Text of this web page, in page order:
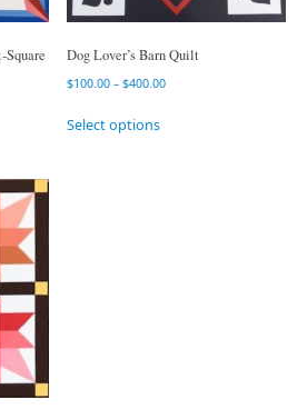
Square Dog Lover’s Barn Quilt
$100.00 – $400.00
Select options